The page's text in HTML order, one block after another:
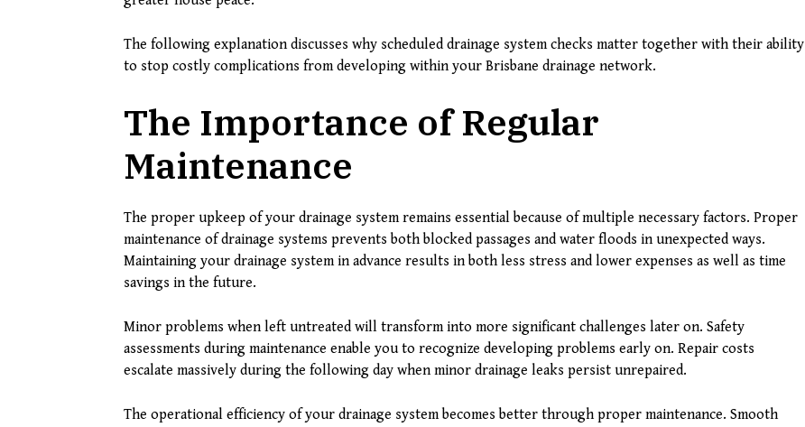
The following explanation discusses why scheduled drainage system checks matter together with their ability
to stop costly complications from developing within your Brisbane drainage network.
The Importance of Regular
Maintenance
The proper upkeep of your drainage system remains essential because of multiple necessary factors. Proper
maintenance of drainage systems prevents both blocked passages and water floods in unexpected ways.
Maintaining your drainage system in advance results in both less stress and lower expenses as well as time
savings in the future.
Minor problems when left untreated will transform into more significant challenges later on. Safety
assessments during maintenance enable you to recognize developing problems early on. Repair costs
escalate massively during the following day when minor drainage leaks persist unrepaired.
The operational efficiency of your drainage system becomes better through proper maintenance. Smooth